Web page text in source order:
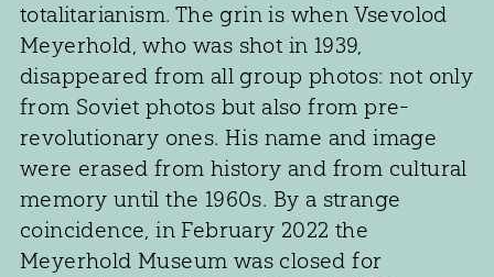
totalitarianism. The grin is when Vsevolod
Meyerhold, who was shot in 1939,
disappeared from all group photos: not only
from Soviet photos but also from pre-
revolutionary ones. His name and image
were erased from history and from cultural
memory until the 1960s. By a strange
coincidence, in February 2022 the
Meyerhold Museum was closed for